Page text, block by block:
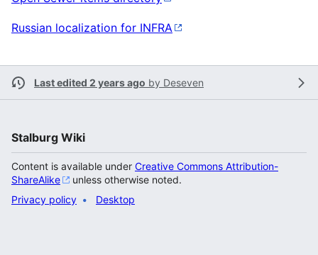
Russian localization for INFRA
Last edited 2 years ago by Deseven
Stalburg Wiki
Content is available under Creative Commons Attribution-
ShareAlike
unless otherwise noted.
Privacy policy
Desktop